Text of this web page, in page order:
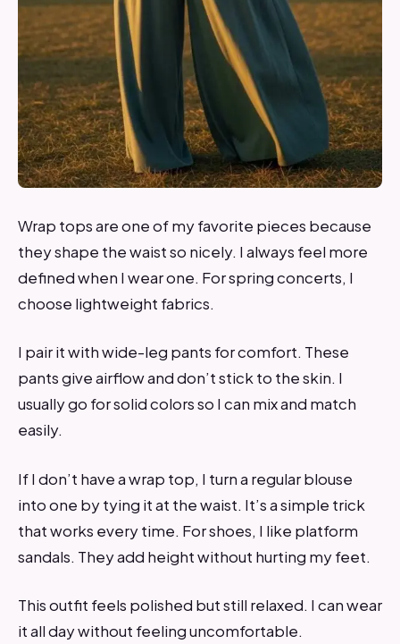
Wrap tops are one of my favorite pieces because
they shape the waist so nicely. I always feel more
defined when I wear one. For spring concerts, I
choose lightweight fabrics.
I pair it with wide-leg pants for comfort. These
pants give airflow and don’t stick to the skin. I
usually go for solid colors so I can mix and match
easily.
If I don’t have a wrap top, I turn a regular blouse
into one by tying it at the waist. It’s a simple trick
that works every time. For shoes, I like platform
sandals. They add height without hurting my feet.
This outfit feels polished but still relaxed. I can wear
it all day without feeling uncomfortable.